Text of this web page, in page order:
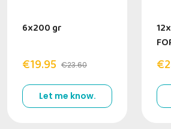
6x200 gr
€19.95 €23.60
Let me know.